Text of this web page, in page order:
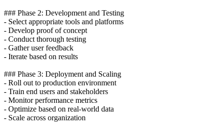
### Phase 2: Development and Testing
- Select appropriate tools and platforms
- Develop proof of concept
- Conduct thorough testing
- Gather user feedback
- Iterate based on results
### Phase 3: Deployment and Scaling
- Roll out to production environment
- Train end users and stakeholders
- Monitor performance metrics
- Optimize based on real-world data
- Scale across organization